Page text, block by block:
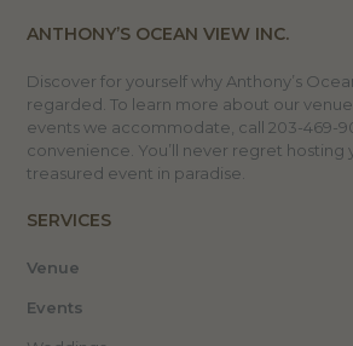
ANTHONY’S OCEAN VIEW INC.
Discover for yourself why Anthony’s
regarded. To learn more about our
events we accommodate, call 203-469-
convenience. You’ll never regret hosting
treasured event in paradise.
SERVICES
Venue
Events